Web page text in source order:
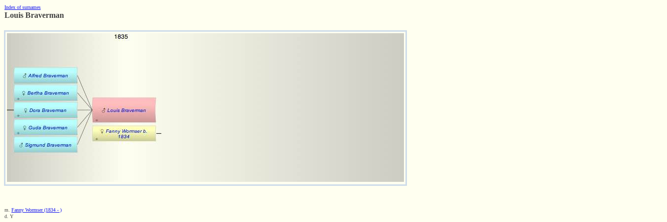
Index of surnames
Louis Braverman
m. Fanny Wormser (1834 - )
d. Y